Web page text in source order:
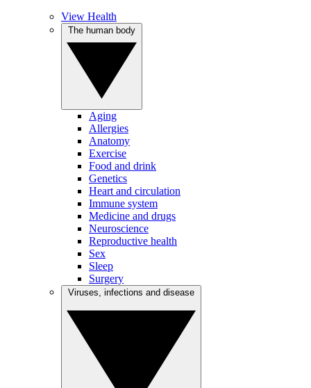
View Health
Aging
Allergies
Anatomy
Exercise
Food and drink
Genetics
Heart and circulation
Immune system
Medicine and drugs
Neuroscience
Reproductive health
Sex
Sleep
Surgery